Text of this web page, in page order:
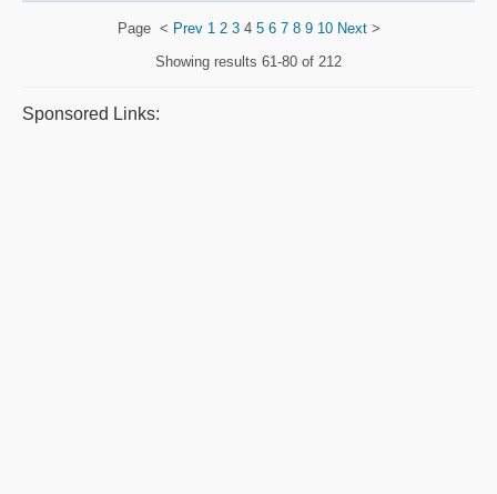
Page < Prev 1 2 34 5 6 7 8 9 10 Next>
Showing results 61-80 of 212
Sponsored Links: